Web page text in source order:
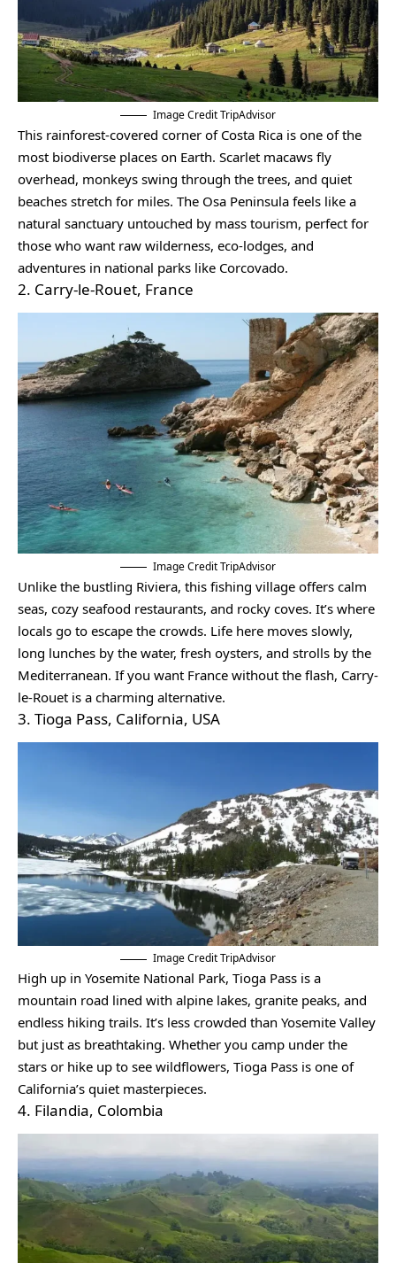
Image Credit TripAdvisor
This rainforest-covered corner of Costa Rica is one of the
most biodiverse places on Earth. Scarlet macaws fly
overhead, monkeys swing through the trees, and quiet
beaches stretch for miles. The Osa Peninsula feels like a
natural sanctuary untouched by mass tourism, perfect for
those who want raw wilderness, eco-lodges, and
adventures in national parks like Corcovado.
2. Carry-le-Rouet, France
Image Credit TripAdvisor
Unlike the bustling Riviera, this fishing village offers calm
seas, cozy seafood restaurants, and rocky coves. It’s where
locals go to escape the crowds. Life here moves slowly,
long lunches by the water, fresh oysters, and strolls by the
Mediterranean. If you want France without the flash, Carry-
le-Rouet is a charming alternative.
3. Tioga Pass, California, USA
Image Credit TripAdvisor
High up in Yosemite National Park, Tioga Pass is a
mountain road lined with alpine lakes, granite peaks, and
endless hiking trails. It’s less crowded than Yosemite Valley
but just as breathtaking. Whether you camp under the
stars or hike up to see wildflowers, Tioga Pass is one of
California’s quiet masterpieces.
4. Filandia, Colombia